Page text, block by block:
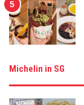
Michelin in SG